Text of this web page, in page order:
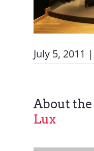
July 5, 2011 |
About
Lux